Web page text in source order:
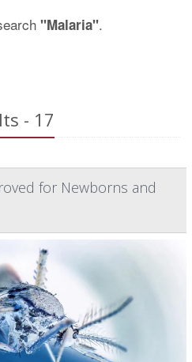
"Malaria".
- 17
for Newborns and